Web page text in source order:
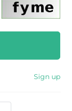
Sign up